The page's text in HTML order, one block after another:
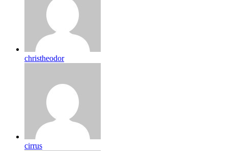
christheodor
cirrus